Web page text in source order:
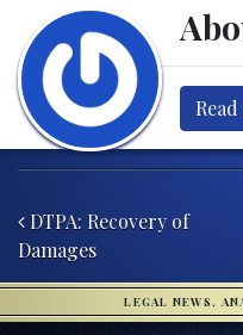
DTPA: Recovery of
Damages
LEGAL NEWS,